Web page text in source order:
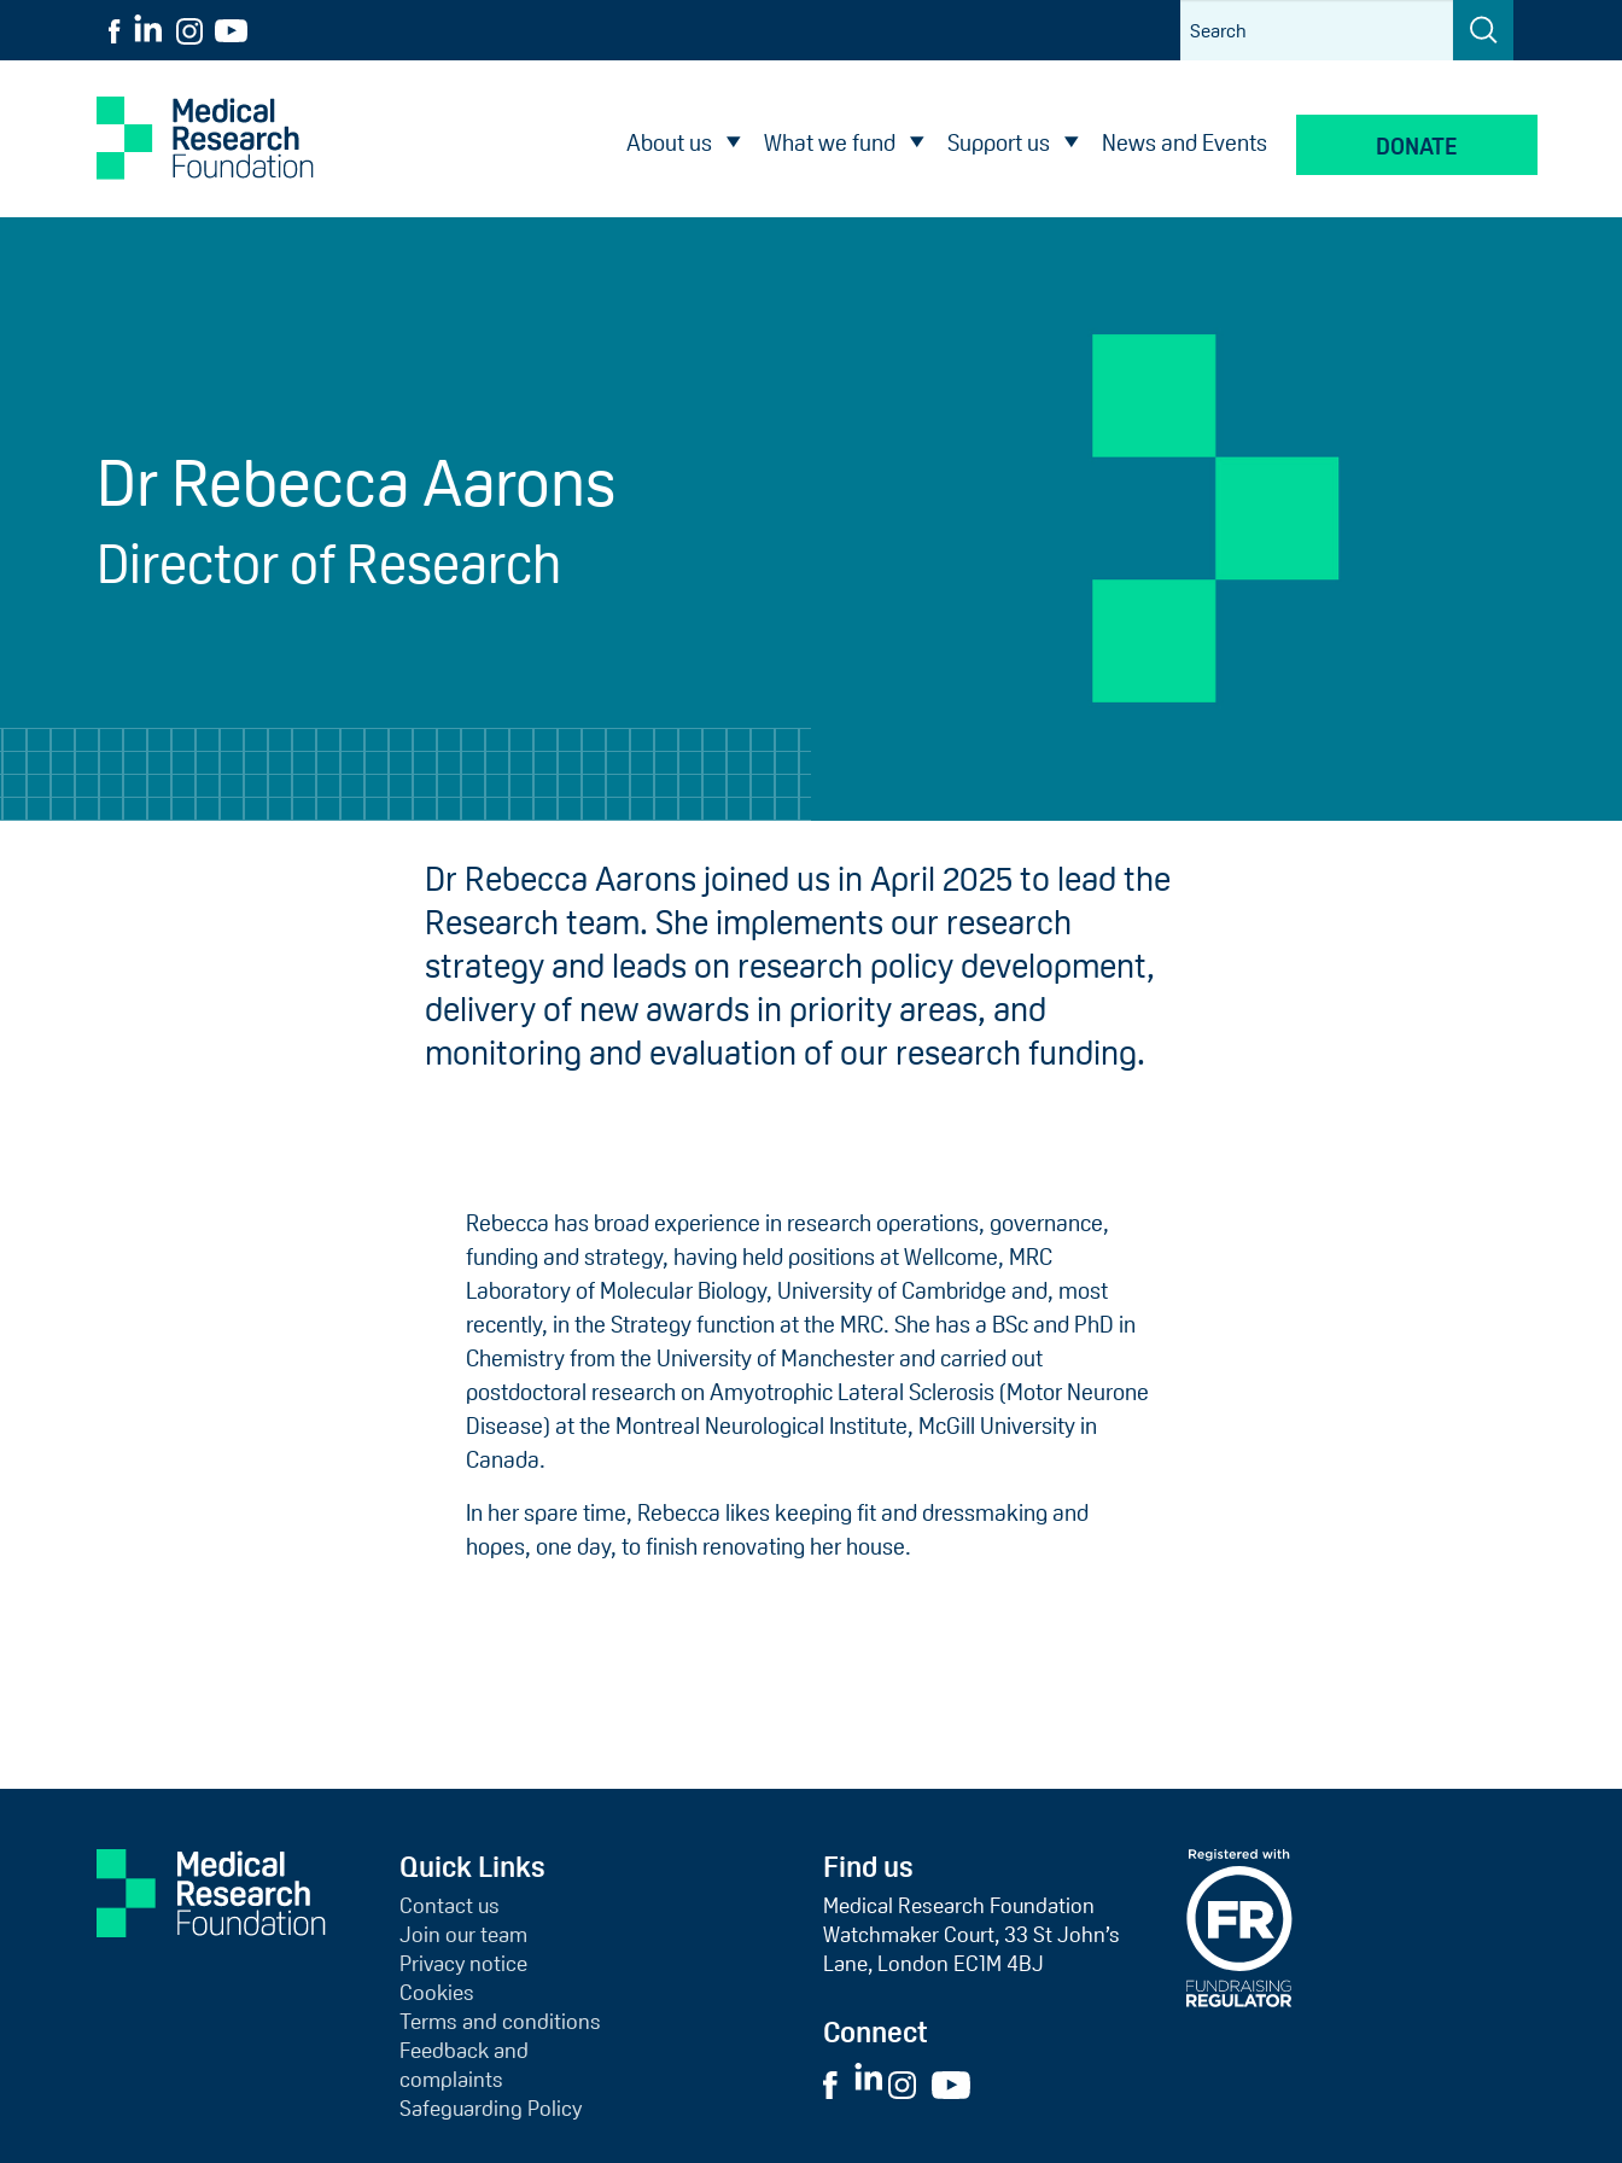
About us What we fund Support us News and Events DONATE
Dr Rebecca Aarons
Director of Research
Dr Rebecca Aarons joined us in April 2025 to lead the
Research team. She implements our research
strategy and leads on research policy development,
delivery of new awards in priority areas, and
monitoring and evaluation of our research funding.
Rebecca has broad experience in research operations, governance,
funding and strategy, having held positions at Wellcome, MRC
Laboratory of Molecular Biology, University of Cambridge and, most
recently, in the Strategy function at the MRC. She has a BSc and PhD in
Chemistry from the University of Manchester and carried out
postdoctoral research on Amyotrophic Lateral Sclerosis (Motor Neurone
Disease) at the Montreal Neurological Institute, McGill University in
Canada.
In her spare time, Rebecca likes keeping fit and dressmaking and
hopes, one day, to finish renovating her house.
Quick Links
Contact us
Join our team
Privacy notice
Cookies
Terms and conditions
Feedback and
complaints
Safeguarding Policy
Find us
Medical Research Foundation
Watchmaker Court, 33 St John’s
Lane, London EC1M 4BJ
Connect